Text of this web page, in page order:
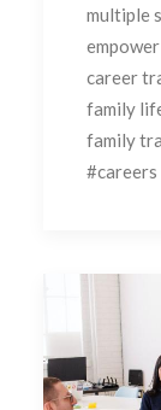
multiple
career
family
family
#careers